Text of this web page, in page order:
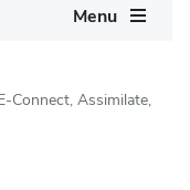
Menu
Connect, Assimilate,